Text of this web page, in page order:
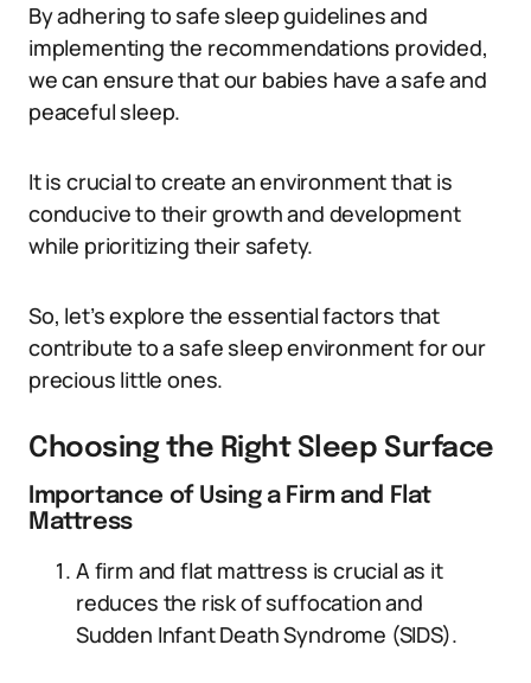
By adhering to safe sleep guidelines and
implementing the recommendations provided,
we can ensure that our babies have a safe and
peaceful sleep.
It is crucial to create an environment that is
conducive to their growth and development
while prioritizing their safety.
So, let’s explore the essential factors that
contribute to a safe sleep environment for our
precious little ones.
Choosing the Right Sleep Surface
Importance of Using a Firm and Flat
Mattress
A firm and flat mattress is crucial as it
reduces the risk of suffocation and
Sudden Infant Death Syndrome (SIDS).